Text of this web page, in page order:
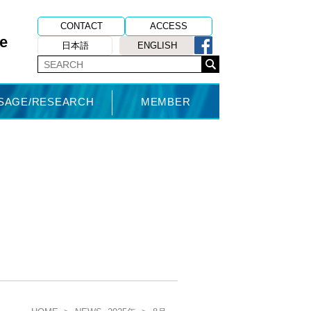
CONTACT
ACCESS
日本語
ENGLISH
RESEARCH MEMBER